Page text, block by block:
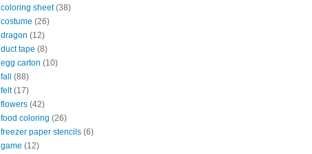
coloring sheet (38)
costume (26)
dragon (12)
duct tape (8)
egg carton (10)
fall
(88)
felt (17)
flowers (42)
food coloring (26)
freezer paper stencils (6)
game (12)